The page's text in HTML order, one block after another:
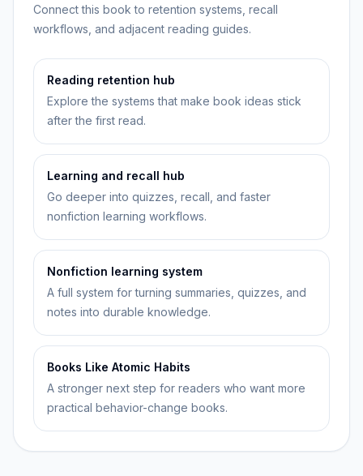
Connect this book to retention systems, recall
workflows, and adjacent reading guides.
Reading retention hub
Explore the systems that make book ideas stick
after the first read.
Learning and recall hub
Go deeper into quizzes, recall, and faster
nonfiction learning workflows.
Nonfiction learning system
A full system for turning summaries, quizzes, and
notes into durable knowledge.
Books Like Atomic Habits
A stronger next step for readers who want more
practical behavior-change books.